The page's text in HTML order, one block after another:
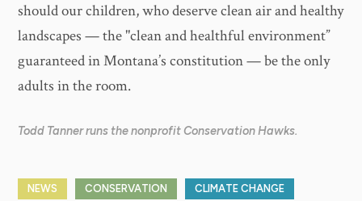
should our children, who deserve clean air and healthy
landscapes — the "clean and healthful environment”
guaranteed in Montana’s constitution — be the only
adults in the room.
Todd Tanner runs the nonprofit Conservation Hawks.
NEWS CONSERVATION CLIMATE CHANGE